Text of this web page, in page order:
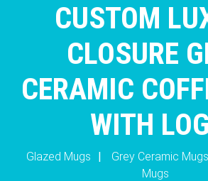
CUSTOM
CLOSURE
CERAMIC
WITH
Glazed Mugs | Grey Ceramic Mugs
Mugs